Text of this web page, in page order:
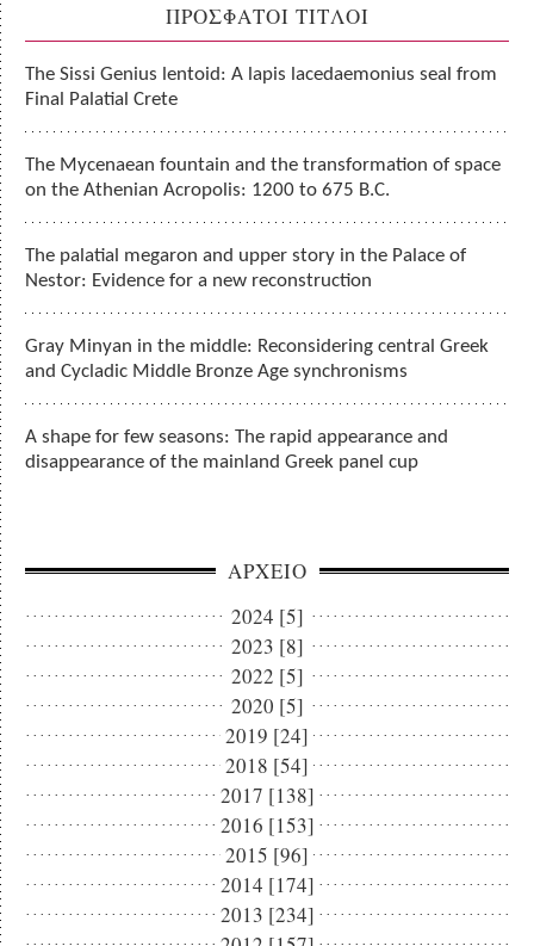
ΠΡΟΣΦΑΤΟΙ ΤΙΤΛΟΙ
The Sissi Genius lentoid: A lapis lacedaemonius seal from
Final Palatial Crete
The Mycenaean fountain and the transformation of space
on the Athenian Acropolis: 1200 to 675 B.C.
The palatial megaron and upper story in the Palace of
Nestor: Evidence for a new reconstruction
Gray Minyan in the middle: Reconsidering central Greek
and Cycladic Middle Bronze Age synchronisms
A shape for few seasons: The rapid appearance and
disappearance of the mainland Greek panel cup
ΑΡΧΕΙΟ
2024 [5]
2023 [8]
2022 [5]
2020 [5]
2019 [24]
2018 [54]
2017 [138]
2016 [153]
2015 [96]
2014 [174]
2013 [234]